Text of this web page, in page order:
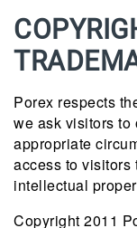
Porex respects
we ask visitors to
appropriate
access to visitors
intellectual
Copyright 2011